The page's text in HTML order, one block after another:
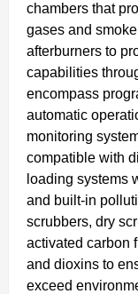
chambers that
gases and
afterburners to
capabilities
encompass
automatic
monitoring
compatible with
loading systems
and built-in
scrubbers, dry
activated carbon
and dioxins to
exceed